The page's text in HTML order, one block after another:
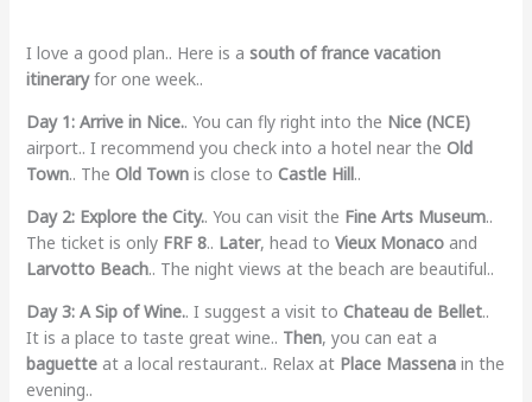
I love a good plan.. Here is a south of france vacation
itineraryfor one week..
Day 1: Arrive in Nice.. You can fly right into the Nice (NCE)
airport.. I recommend you check into a hotel near the Old
Town.. The Old Townis close to Castle Hill..
Day 2: Explore the City.. You can visit the Fine Arts Museum..
The ticket is only FRF 8.. Later, head to Vieux Monacoand
Larvotto Beach.. The night views at the beach are beautiful..
Day 3: A Sip of Wine.. I suggest a visit to Chateau de Bellet..
It is a place to taste great wine.. Then, you can eat a
baguetteat a local restaurant.. Relax at Place Massenain the
evening..